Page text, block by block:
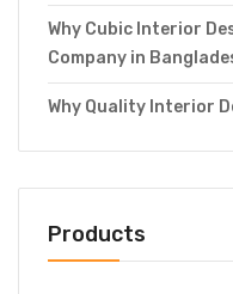
Why Cubic Interior
Company in
Why Quality Interior
Products